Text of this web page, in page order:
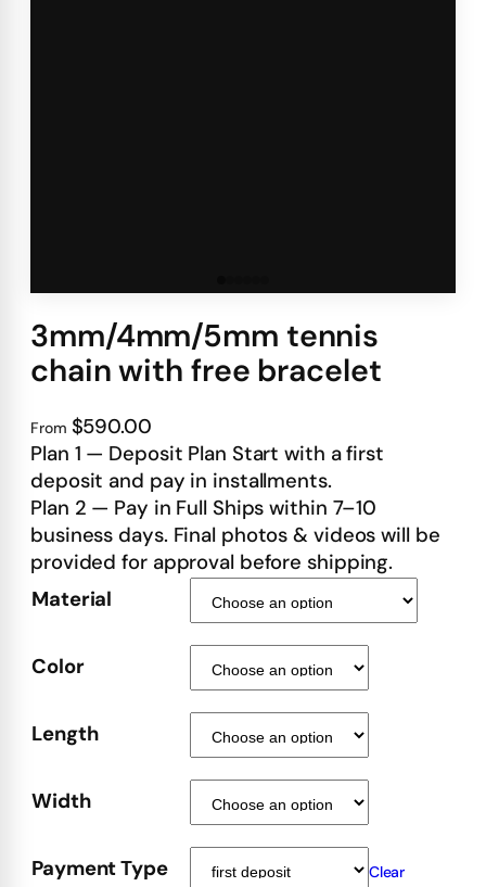
3mm/4mm/5mm tennis
chain with free bracelet
From $590.00
Plan 1 — Deposit Plan Start with a first
deposit and pay in installments.
Plan 2 — Pay in Full Ships within 7–10
business days. Final photos & videos will be
provided for approval before shipping.
Material
Color
Length
Width
Payment Type Clear